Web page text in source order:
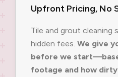
Upfront Pricing, No
Tile and grout cleaning
hidden fees. We give
before we
footage and how